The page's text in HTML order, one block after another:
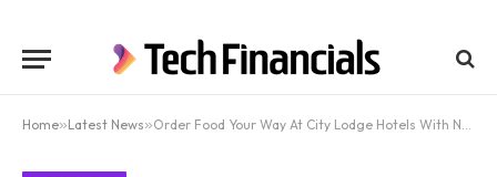
Home»Latest News»Order Food Your Way At City Lodge Hotels With New Buzz App